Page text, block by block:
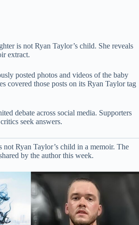
is not Ryan Taylor’s child. She reveals
extract.
posted photos and videos of the baby
covered those posts on its Ryan Taylor tag
debate across social media. Supporters
seek answers.
not Ryan Taylor’s child in a memoir. The
by the author this week.